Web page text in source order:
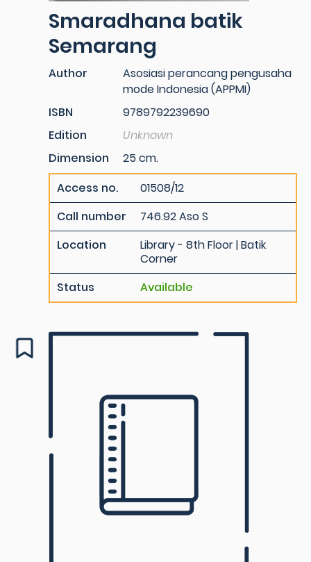
Smaradhana batik
Semarang
Author
Asosiasi perancang pengusaha
mode Indonesia (APPMI)
ISBN
9789792239690
Edition
Unknown
Dimension
25 cm.
Access no.
01508/12
Call number
746.92 Aso S
Location
Library - 8th Floor | Batik
Corner
Status
Available